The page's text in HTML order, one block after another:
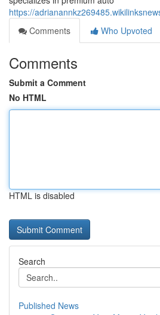
https://
Comments
Who Upvoted
Comments
Submit a Comment
No HTML
HTML is disabled
Search
Published News